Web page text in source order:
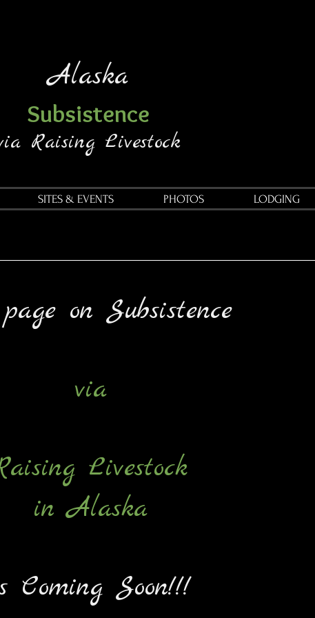
Alaska
Subsistence
Raising Livestock
SITES & EVENTS PHOTOS LODGING
on Subsistence
via
Livestock
in Alaska
Coming Soon!!!